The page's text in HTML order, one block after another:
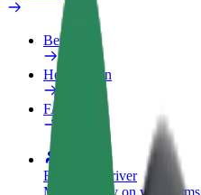
Benefits
How to join
FAQ
Become a driver
Make money on your terms